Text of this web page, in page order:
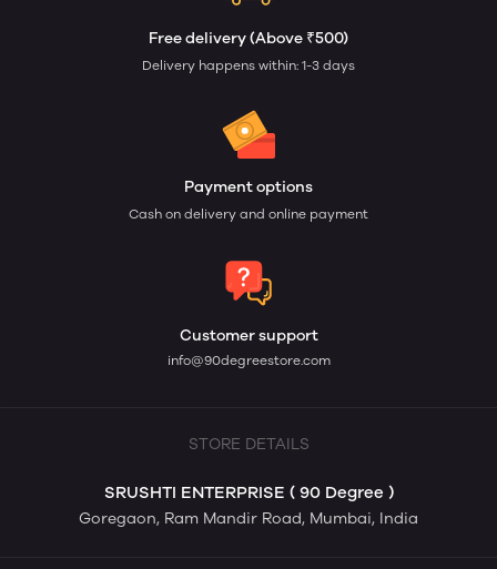
Free delivery (Above ₹500)
Delivery happens within: 1-3 days
Payment options
Cash on delivery and online payment
Customer support
info@90degreestore.com
STORE DETAILS
SRUSHTI ENTERPRISE ( 90 Degree )
Goregaon, Ram Mandir Road, Mumbai, India